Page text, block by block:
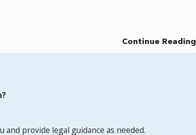
Continue Reading
and provide legal guidance as needed.